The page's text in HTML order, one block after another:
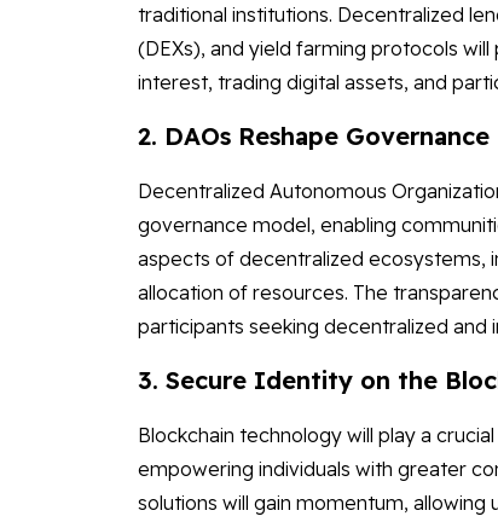
traditional institutions. Decentralized
(DEXs), and yield farming protocols
interest, trading digital assets, and
2. DAOs Reshape Governance
Decentralized Autonomous
governance model, enabling
aspects of decentralized ecosystems,
allocation of resources. The
participants seeking decentralized and
3. Secure Identity on the
Blockchain technology will play a
empowering individuals with greater
solutions will gain momentum,